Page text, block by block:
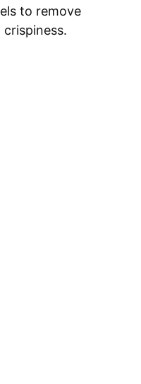
to remove
crispiness.